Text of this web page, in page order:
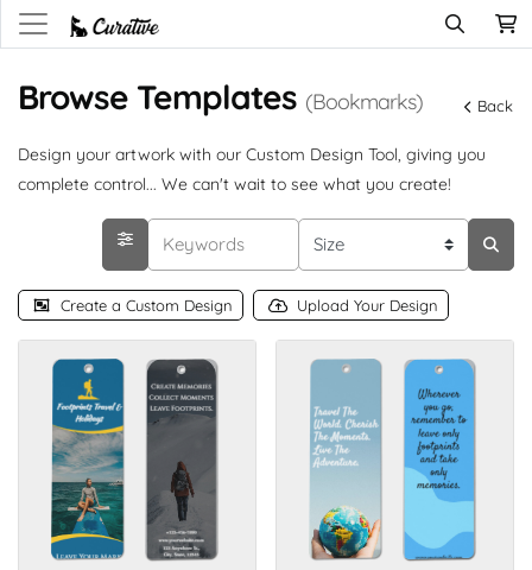
Browse Templates (Bookmarks) Back
Design your artwork with our Custom Design Tool, giving you
complete control... We can't wait to see what you create!
Create a Custom Design Upload Your Design